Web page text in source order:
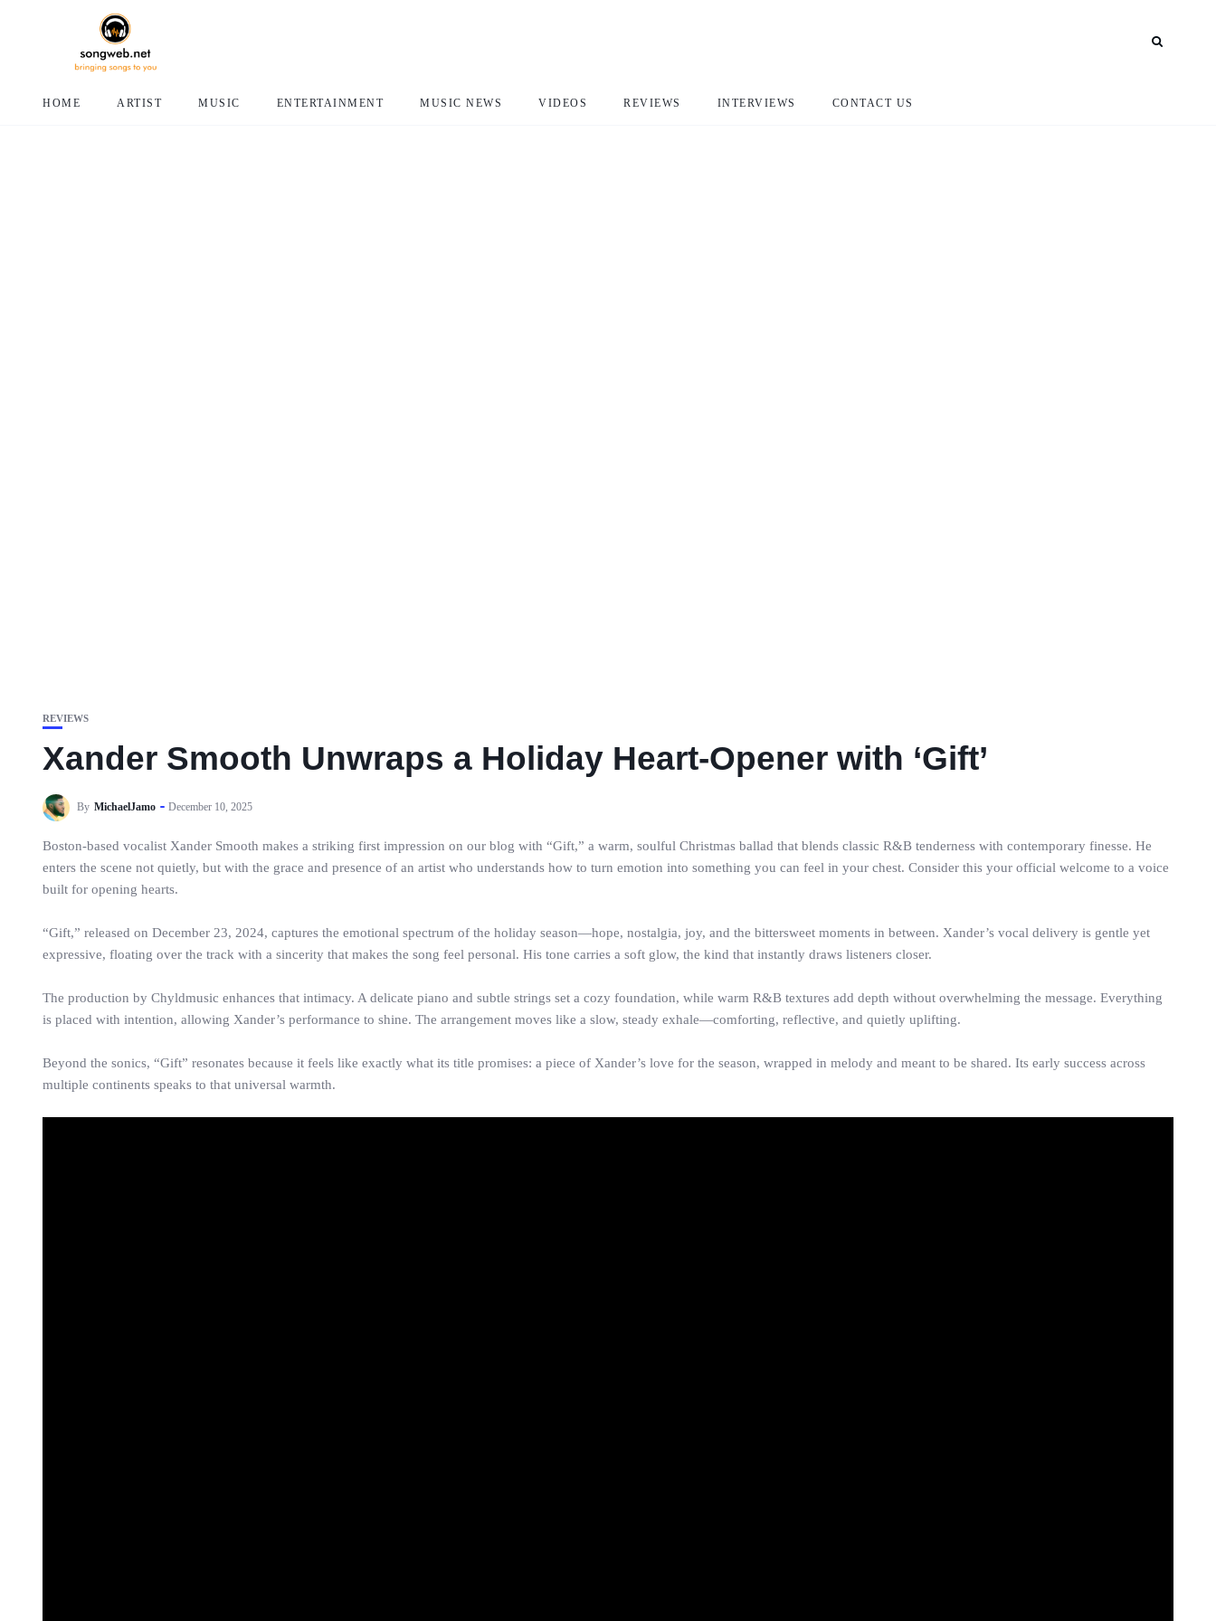
HOME ARTIST MUSIC ENTERTAINMENT MUSIC NEWS VIDEOS REVIEWS INTERVIEWS CONTACT US
REVIEWS
Xander Smooth Unwraps a Holiday Heart-Opener with ‘Gift’
By MichaelJamo December 10, 2025
Boston-based vocalist Xander Smooth makes a striking first impression on our blog with “Gift,” a warm, soulful Christmas ballad that blends classic R&B tenderness with contemporary finesse. He
enters the scene not quietly, but with the grace and presence of an artist who understands how to turn emotion into something you can feel in your chest. Consider this your official welcome to a voice
built for opening hearts.
“Gift,” released on December 23, 2024, captures the emotional spectrum of the holiday season—hope, nostalgia, joy, and the bittersweet moments in between. Xander’s vocal delivery is gentle yet
expressive, floating over the track with a sincerity that makes the song feel personal. His tone carries a soft glow, the kind that instantly draws listeners closer.
The production by Chyldmusic enhances that intimacy. A delicate piano and subtle strings set a cozy foundation, while warm R&B textures add depth without overwhelming the message. Everything
is placed with intention, allowing Xander’s performance to shine. The arrangement moves like a slow, steady exhale—comforting, reflective, and quietly uplifting.
Beyond the sonics, “Gift” resonates because it feels like exactly what its title promises: a piece of Xander’s love for the season, wrapped in melody and meant to be shared. Its early success across
multiple continents speaks to that universal warmth.